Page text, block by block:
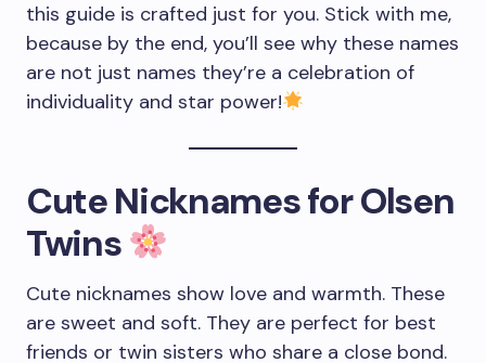
this guide is crafted just for you. Stick with me,
because by the end, you’ll see why these names
are not just names they’re a celebration of
individuality and star power!
Cute Nicknames for Olsen
Twins
Cute nicknames show love and warmth. These
are sweet and soft. They are perfect for best
friends or twin sisters who share a close bond.